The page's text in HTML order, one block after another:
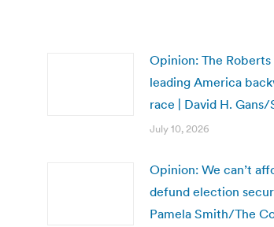
Opinion: The
leading America
race | David H. Gans/
July 10, 2026
Opinion: We can’t
defund election
Pamela Smith/The